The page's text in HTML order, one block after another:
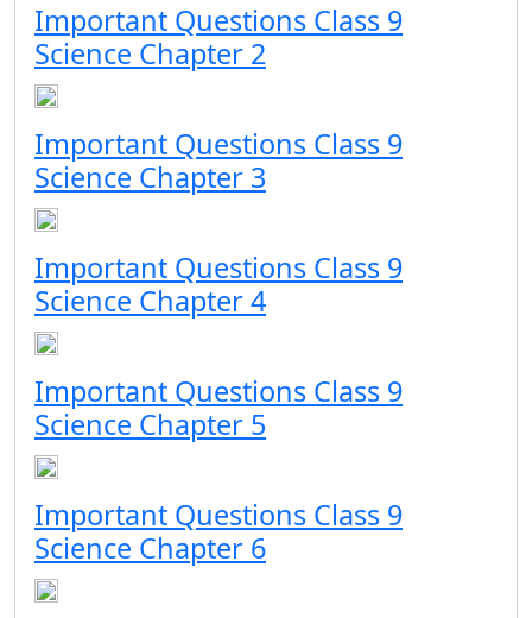
Important Questions Class 9
Science Chapter 2
Important Questions Class 9
Science Chapter 3
Important Questions Class 9
Science Chapter 4
Important Questions Class 9
Science Chapter 5
Important Questions Class 9
Science Chapter 6